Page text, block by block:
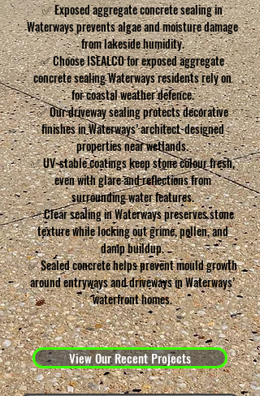
✅ Exposed aggregate concrete sealing in
Waterways prevents algae and moisture damage
from lakeside humidity.
✅ Choose ISEALCO for exposed aggregate
concrete sealing Waterways residents rely on
for coastal weather defence.
✅ Our driveway sealing protects decorative
finishes in Waterways’ architect-designed
properties near wetlands.
✅ UV-stable coatings keep stone colour fresh,
even with glare and reflections from
surrounding water features.
✅ Clear sealing in Waterways preserves stone
texture while locking out grime, pollen, and
damp buildup.
✅ Sealed concrete helps prevent mould growth
around entryways and driveways in Waterways’
waterfront homes.
View Our Recent Projects